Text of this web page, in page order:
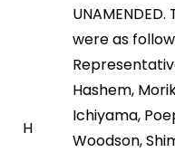
H
were as
Hashem,
Ichiyama,
Woodson,